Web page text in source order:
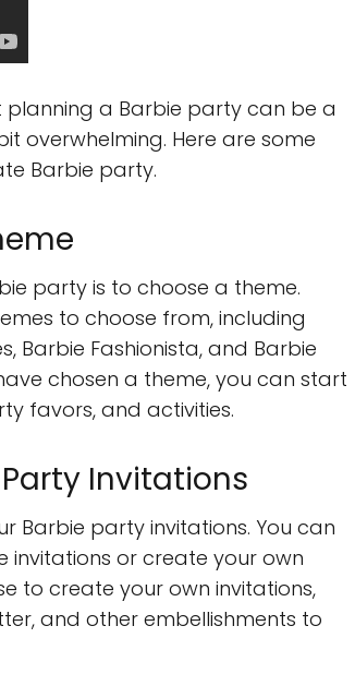
a Barbie party can be a
overwhelming. Here are some
Barbie party.
party is to choose a theme.
to choose from, including
Barbie Fashionista, and Barbie
chosen a theme, you can start
favors, and activities.
Invitations
Barbie party invitations. You can
or create your own
to create your own invitations,
and other embellishments to